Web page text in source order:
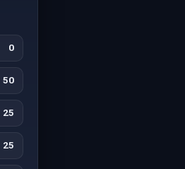
0
50
25
25